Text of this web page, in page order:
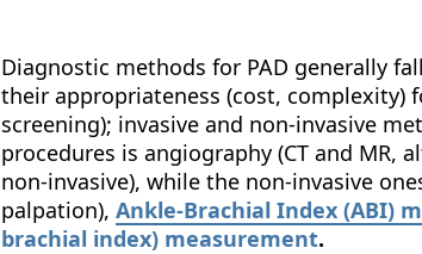
Diagnostic methods for PAD generally
their appropriateness (cost, complexity)
screening); invasive and non-invasive
procedures is angiography (CT and MR,
non-invasive), while the non-invasive
palpation),Ankle-Brachial Index (ABI)
brachial index) measurement.